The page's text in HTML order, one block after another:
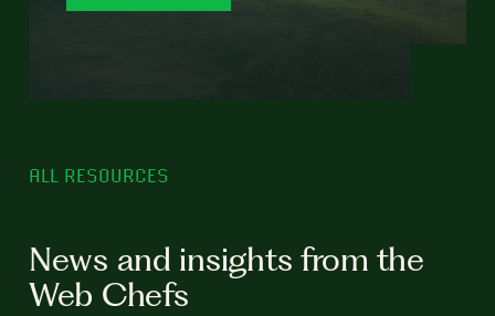
ALL RESOURCES
News and insights from the
Web Chefs